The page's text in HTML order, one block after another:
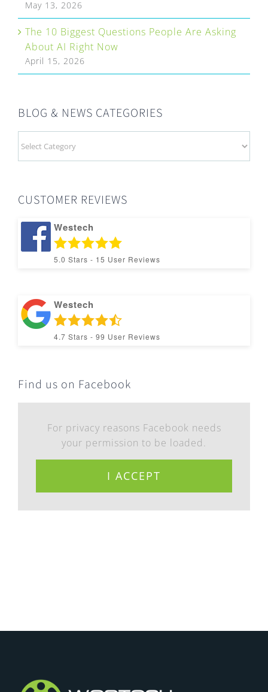
May 13, 2026
The 10 Biggest Questions People Are Asking
About AI Right Now
April 15, 2026
BLOG & NEWS CATEGORIES
&
CUSTOMER REVIEWS
Westech
5.0 Stars - 15 User Reviews
Westech
4.7 Stars - 99 User Reviews
Find us on Facebook
For privacy reasons Facebook needs
your permission to be loaded.
I ACCEPT